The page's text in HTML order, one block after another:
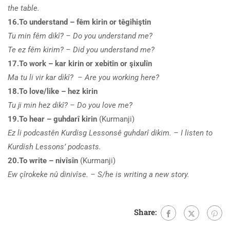
the table.
16.To understand – fêm kirin or têgihiştin
Tu min fêm dikî? – Do you understand me?
Te ez fêm kirim? – Did you understand me?
17.To work – kar kirin or xebitîn or şixulîn
Ma tu li vir kar dikî? – Are you working here?
18.To love/like – hez kirin
Tu ji min hez dikî? – Do you love me?
19.To hear – guhdarî kirin (Kurmanji)
Ez li podcastên Kurdisg Lessonsê guhdarî dikim. – I listen to
Kurdish Lessons’ podcasts.
20.To write – nivîsîn (Kurmanji)
Ew çîrokeke nû dinivîse. – S/he is writing a new story.
Share: